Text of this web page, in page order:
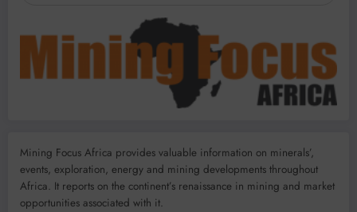
Mining Focus Africa provides valuable information on minerals’,
events, exploration, energy and mining developments throughout
Africa. It reports on the continent’s renaissance in mining and market
opportunities associated with it.